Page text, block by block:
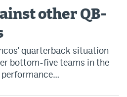
other QB-
quarterback situation
bottom-five teams in the
performance…